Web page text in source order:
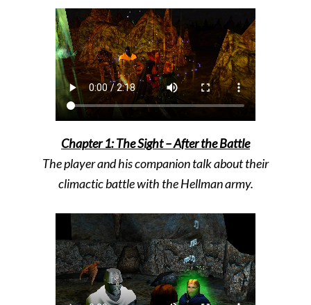
Chapter 1: The Sight – After the Battle
The player and his companion talk about their
climactic battle with the Hellman army.